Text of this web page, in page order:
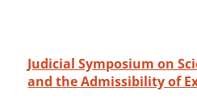
Judicial Symposium on
and the Admissibility of